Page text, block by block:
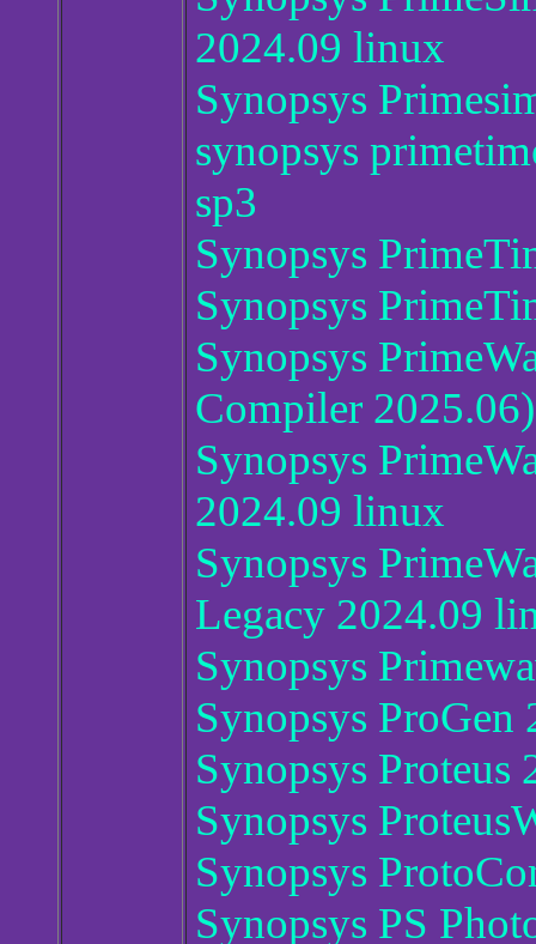
2024.09 linux
Synopsys
synopsys
sp3
Synopsys
Synopsys
Synopsys
Compiler 2025.06)
Synopsys
2024.09 linux
Synopsys
Legacy 2024.09
Synopsys
Synopsys ProGen
Synopsys Proteus
Synopsys
Synopsys
Synopsys PS